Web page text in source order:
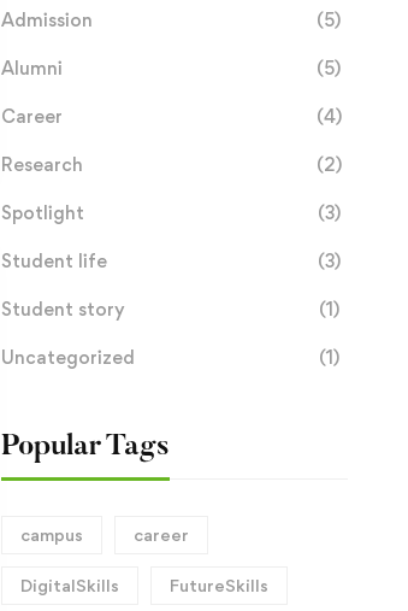
Admission (5)
Alumni (5)
Career (4)
Research (2)
Spotlight (3)
Student life (3)
Student story (1)
Uncategorized (1)
Popular Tags
campus career
DigitalSkills FutureSkills